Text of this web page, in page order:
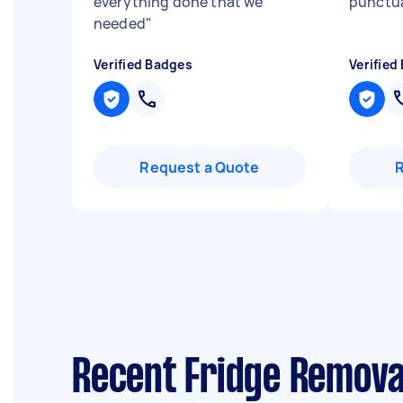
needed"
Verified Badges
Request a Quote
Verified
Recent Fridge